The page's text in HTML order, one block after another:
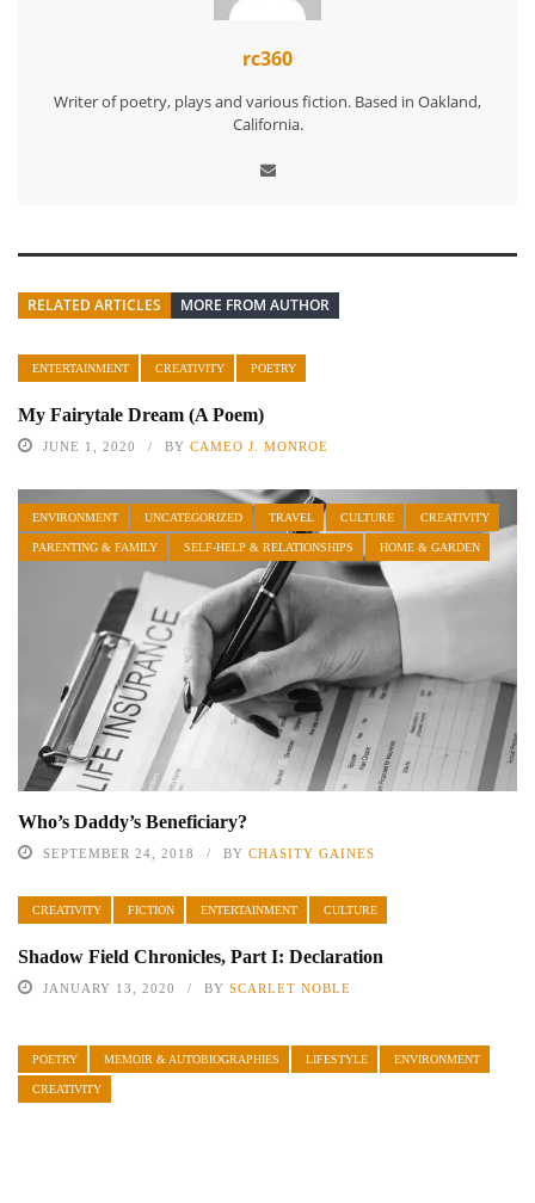
rc360
Writer of poetry, plays and various fiction. Based in Oakland,
California.
RELATED ARTICLES MORE FROM AUTHOR
ENTERTAINMENT CREATIVITY POETRY
My Fairytale Dream (A Poem)
JUNE 1, 2020 BY CAMEO J. MONROE
ENVIRONMENT UNCATEGORIZED TRAVEL CULTURE CREATIVITY
PARENTING & FAMILY SELF-HELP & RELATIONSHIPS HOME & GARDEN
Who’s Daddy’s Beneficiary?
SEPTEMBER 24, 2018 BY CHASITY GAINES
CREATIVITY FICTION ENTERTAINMENT CULTURE
Shadow Field Chronicles, Part I: Declaration
JANUARY 13, 2020 BY SCARLET NOBLE
POETRY MEMOIR & AUTOBIOGRAPHIES LIFESTYLE ENVIRONMENT
CREATIVITY